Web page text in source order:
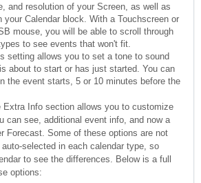
and resolution of your Screen, as well as
your Calendar block. With a Touchscreen or
mouse, you will be able to scroll through
to see events that won't fit.
setting allows you to set a tone to sound
about to start or has just started. You can
the event starts, 5 or 10 minutes before the
Extra Info section allows you to customize
can see, additional event info, and now a
Forecast. Some of these options are not
selected in each calendar type, so
to see the differences. Below is a full
options: